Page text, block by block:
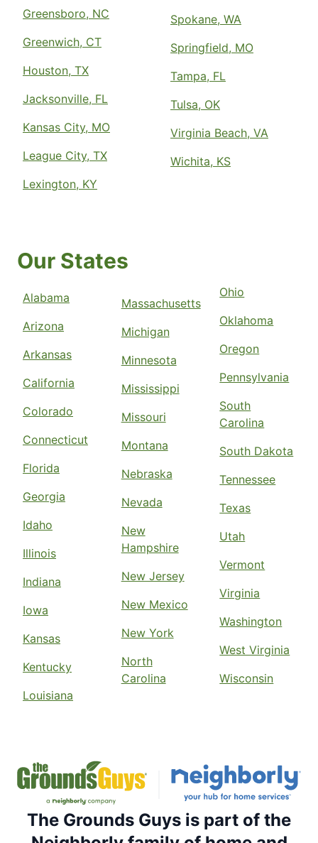
Greensboro, NC
Greenwich, CT
Houston, TX
Jacksonville, FL
Kansas City, MO
League City, TX
Lexington, KY
Spokane, WA
Springfield, MO
Tampa, FL
Tulsa, OK
Virginia Beach, VA
Wichita, KS
Our States
Alabama
Arizona
Arkansas
California
Colorado
Connecticut
Florida
Georgia
Idaho
Illinois
Indiana
Iowa
Kansas
Kentucky
Louisiana
Massachusetts
Michigan
Minnesota
Mississippi
Missouri
Montana
Nebraska
Nevada
New
Hampshire
New Jersey
New Mexico
New York
North
Carolina
Ohio
Oklahoma
Oregon
Pennsylvania
South
Carolina
South Dakota
Tennessee
Texas
Utah
Vermont
Virginia
Washington
West Virginia
Wisconsin
The Grounds Guys is part of the